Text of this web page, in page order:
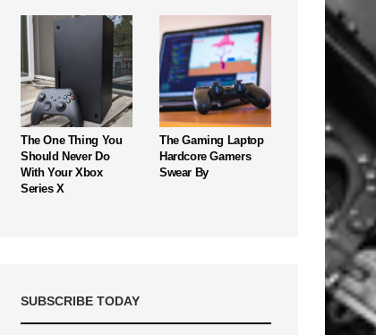
The One Thing You
Should Never Do
With Your Xbox
Series X
The Gaming Laptop
Hardcore Gamers
Swear By
SUBSCRIBE TODAY